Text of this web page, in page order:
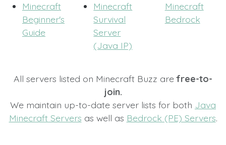
Minecraft
Beginner's
Guide
Minecraft
Survival
Server
(Java IP)
Minecraft
Bedrock
All servers listed on Minecraft Buzz arefree-to-
join.
We maintain up-to-date server lists for both Java
Minecraft Servers as well as Bedrock (PE) Servers.